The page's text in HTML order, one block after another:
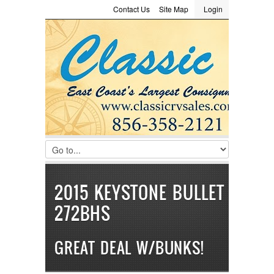
LOGIN
Username :
Password :
Remember Me
Register|Recover Password
Login
Site Map
Contact Us
Consignment
2015 KEYSTONE BULLET
272BHS
GREAT DEAL W/BUNKS!